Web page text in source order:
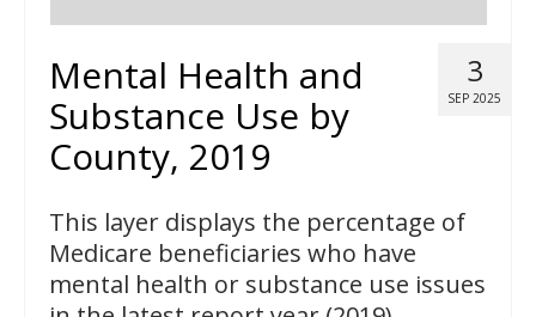
3
SEP 2025
Mental Health and
Substance Use by
County, 2019
This layer displays the percentage of
Medicare beneficiaries who have
mental health or substance use issues